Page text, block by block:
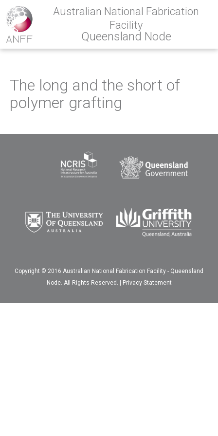
Australian National Fabrication
Facility
Queensland Node
The long and the short of
polymer grafting
Copyright © 2016 Australian National Fabrication Facility - Queensland
Node. All Rights Reserved. | Privacy Statement